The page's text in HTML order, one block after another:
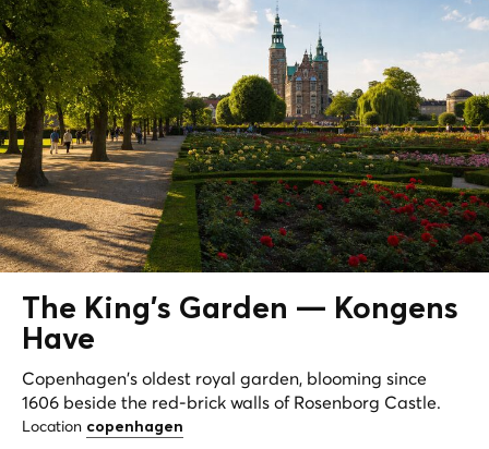
The King's Garden — Kongens
Have
Copenhagen's oldest royal garden, blooming since
1606 beside the red-brick walls of Rosenborg Castle.
Location copenhagen